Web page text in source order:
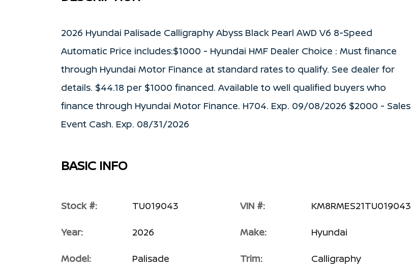
2026 Hyundai Palisade Calligraphy Abyss Black Pearl AWD V6 8-Speed
Automatic Price includes:$1000 - Hyundai HMF Dealer Choice : Must finance
through Hyundai Motor Finance at standard rates to qualify. See dealer for
details. $44.18 per $1000 financed. Available to well qualified buyers who
finance through Hyundai Motor Finance. H704. Exp. 09/08/2026 $2000 - Sales
Event Cash. Exp. 08/31/2026
BASIC INFO
Stock #: TU019043 VIN #: KM8RMES21TU019043
Year: 2026 Make: Hyundai
Model: Palisade Trim: Calligraphy